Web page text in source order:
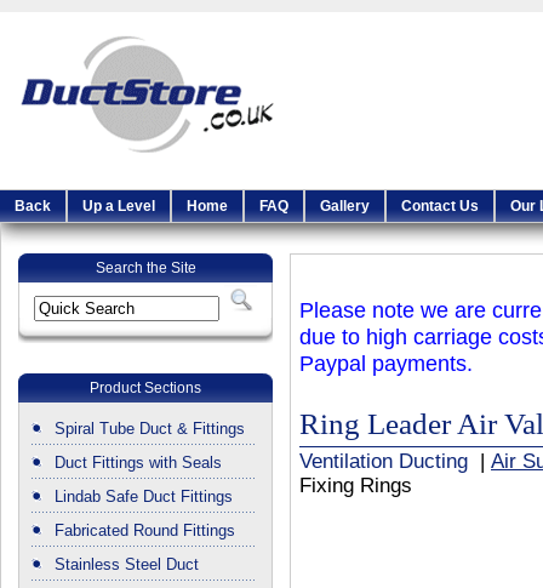
Back Up a Level Home FAQ Gallery Contact Us Our
Search the Site
Product Sections
Spiral Tube Duct & Fittings
Duct Fittings with Seals
Lindab Safe Duct Fittings
Fabricated Round Fittings
Stainless Steel Duct
Please note we are
due to high carriage
Paypal payments.
Ring Leader Air
Ventilation Ducting
Air
Fixing Rings